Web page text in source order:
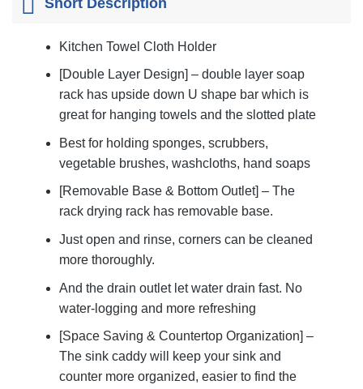
Short Description
Kitchen Towel Cloth Holder
[Double Layer Design] – double layer soap
rack has upside down U shape bar which is
great for hanging towels and the slotted plate
Best for holding sponges, scrubbers,
vegetable brushes, washcloths, hand soaps
[Removable Base & Bottom Outlet] – The
rack drying rack has removable base.
Just open and rinse, corners can be cleaned
more thoroughly.
And the drain outlet let water drain fast. No
water-logging and more refreshing
[Space Saving & Countertop Organization] –
The sink caddy will keep your sink and
counter more organized, easier to find the